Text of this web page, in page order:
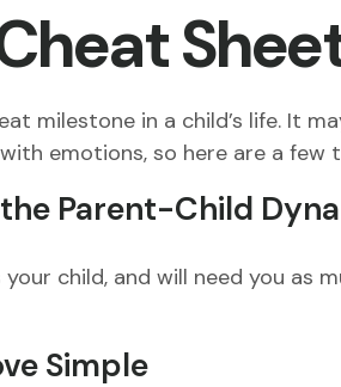
milestone in a child’s life. It
emotions, so here are a
Parent-Child
your child, and will need you as
Simple